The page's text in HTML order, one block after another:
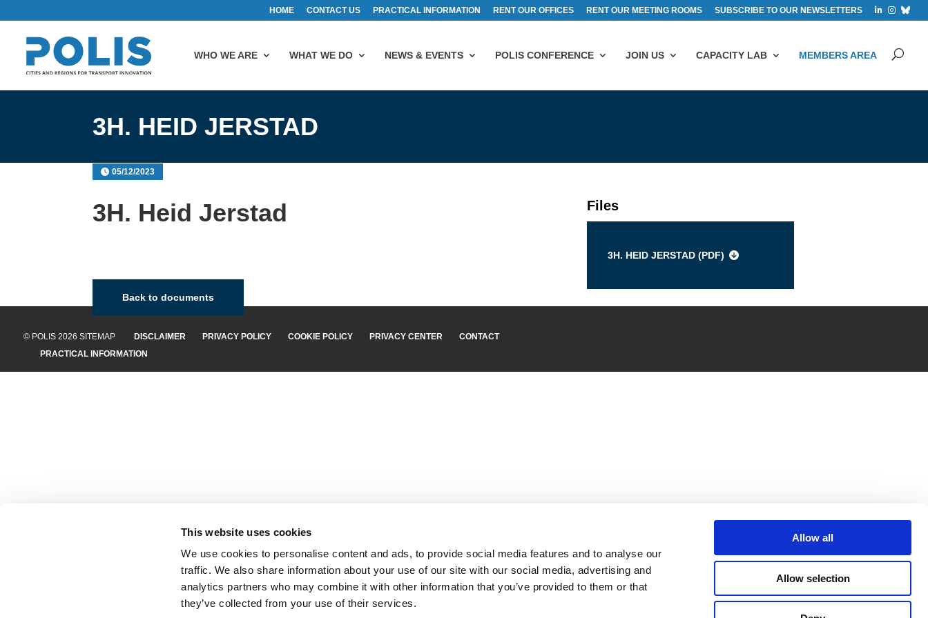
This website uses cookies
We use cookies to personalise content and ads, to provide social media features and to analyse our
traffic. We also share information about your use of our site with our social media, advertising and
analytics partners who may combine it with other information that you’ve provided to them or that
they’ve collected from your use of their services.
Allow all
Allow selection
HOME CONTACT US PRACTICAL INFORMATION RENT OUR OFFICES RENT OUR MEETING ROOMS SUBSCRIBE TO OUR NEWSLETTERS
WHO WE ARE WHAT WE DO NEWS & EVENTS POLIS CONFERENCE JOIN US CAPACITY LAB MEMBERS AREA
3H. HEID JERSTAD
05/12/2023
3H. Heid Jerstad Files
3H. HEID JERSTAD (PDF)
Back to documents
© POLIS 2026 SITEMAP DISCLAIMER PRIVACY POLICY COOKIE POLICY PRIVACY CENTER
CONTACT
PRACTICAL INFORMATION